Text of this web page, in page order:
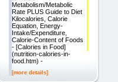
Metabolism/Metabolic
Rate PLUS Guide to Diet
Kilocalories, Calorie
Equation, Energy-
Intake/Expenditure,
Calorie-Content of Foods
- [Calories in Food]
(nutrition-calories-in-
food.htm) -
[more details]